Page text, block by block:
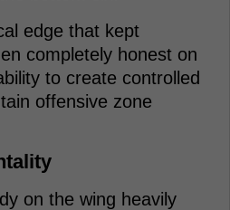
edge that kept
completely honest on
to create controlled
offensive zone
on the wing heavily